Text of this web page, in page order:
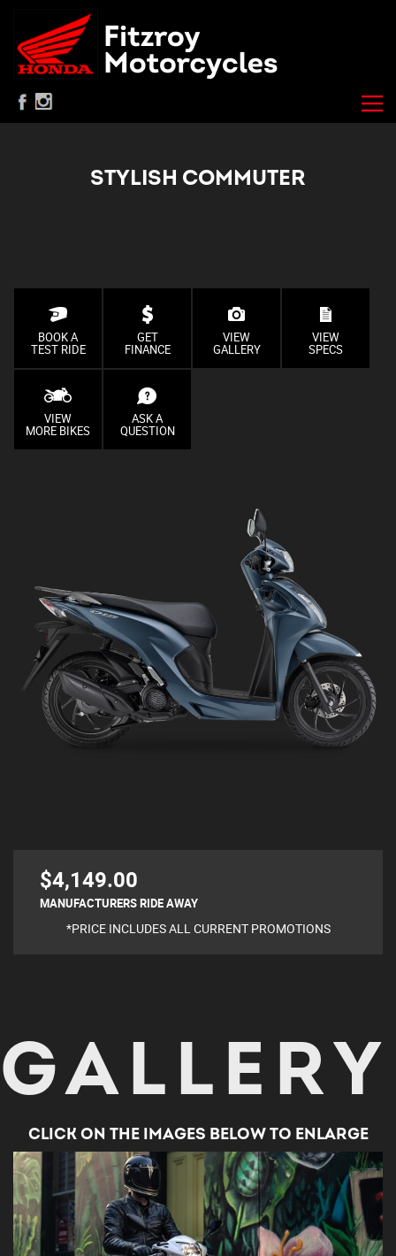
STYLISH COMMUTER
BOOK A
TEST RIDE
GET
FINANCE
VIEW
GALLERY
VIEW
SPECS
VIEW
MORE BIKES
ASK A
QUESTION
$4,149.00
MANUFACTURERS RIDE AWAY
*PRICE INCLUDES ALL CURRENT PROMOTIONS
GALLERY
CLICK ON THE IMAGES BELOW TO ENLARGE